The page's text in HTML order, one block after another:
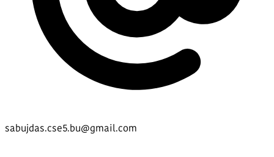
sabujdas.cse5.bu@gmail.com